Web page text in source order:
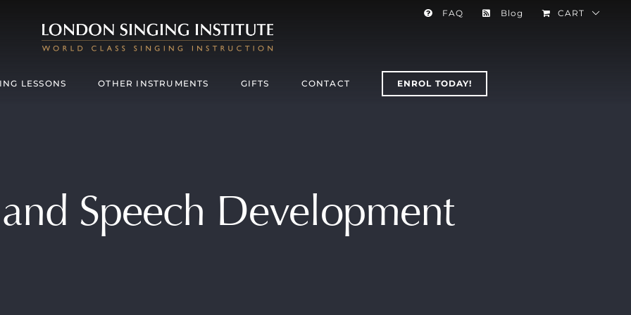
FAQ Blog CART
LESSONS OTHER INSTRUMENTS GIFTS CONTACT ENROL TODAY!
Speech Development